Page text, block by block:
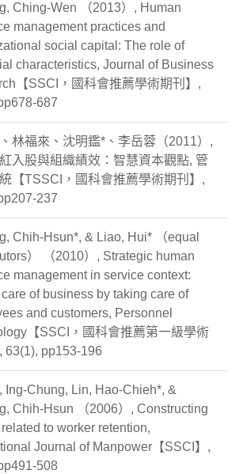
Ching-Wen （2013）, Human
management practices and
social capital: The role of
characteristics, Journal of Business
【SSCI，國科會推薦學術期刊】,
687
林福來、沈明鑑*、李岳蓉（2011）,
入股與組織績效：智慧資本觀點, 管
【TSSCI，國科會推薦學術期刊】,
237
Chih-Hsun*, & Liao, Hui* （equal
） （2010）, Strategic human
management in service context:
of business by taking care of
and customers, Personnel
【SSCI，國科會推薦第一級學術
63(1), pp153-196
Ing-Chung, Lin, Hao-Chieh*, &
Chih-Hsun （2006）, Constructing
to worker retention,
Journal of Manpower【SSCI】,
508